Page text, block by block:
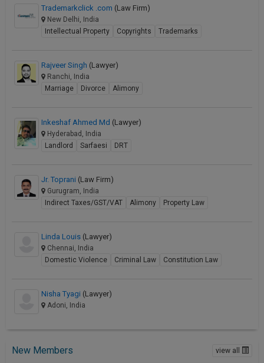
Trademarkclick .com (Law Firm)
New Delhi, India
Intellectual Property
Copyrights Trademarks
Rajveer Singh (Lawyer)
Ranchi, India
Marriage
Divorce Alimony
Inkeshaf Ahmed Md (Lawyer)
Hyderabad, India
Landlord
Sarfaesi DRT
Jr. Toprani (Law Firm)
Gurugram, India
Indirect Taxes/GST/VAT
Alimony Property Law
Linda Louis (Lawyer)
Chennai, India
Domestic Violence
Criminal Law Constitution Law
Nisha Tyagi (Lawyer)
Adoni, India
New Members view all
launch.